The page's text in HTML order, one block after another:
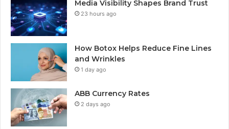
Media Visibility Shapes Brand Trust
23 hours ago
How Botox Helps Reduce Fine Lines
and Wrinkles
1 day ago
ABB Currency Rates
2 days ago